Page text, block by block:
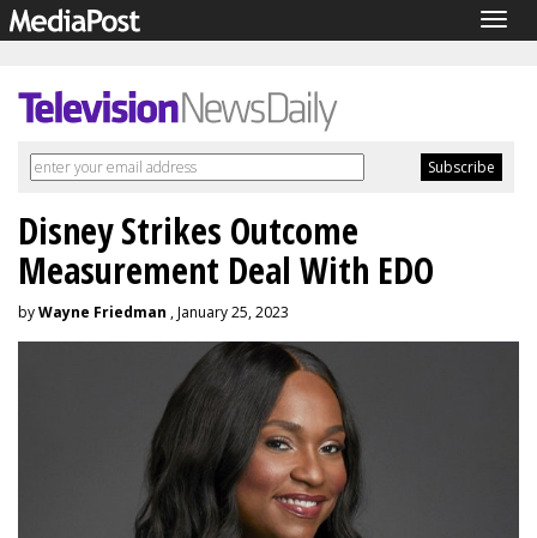
Disney Strikes Outcome
Measurement Deal With EDO
byWayne Friedman , January 25, 2023